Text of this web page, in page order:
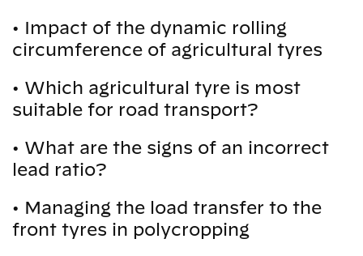
• Impact of the dynamic rolling
circumference of agricultural tyres
• Which agricultural tyre is most
suitable for road transport?
• What are the signs of an incorrect
lead ratio?
• Managing the load transfer to the
front tyres in polycropping